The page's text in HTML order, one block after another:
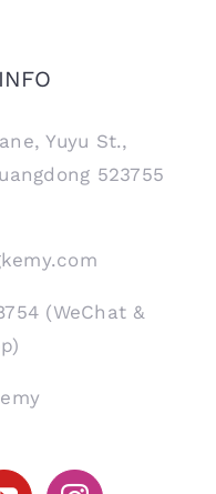
Yuyu St.,
523755
(WeChat &